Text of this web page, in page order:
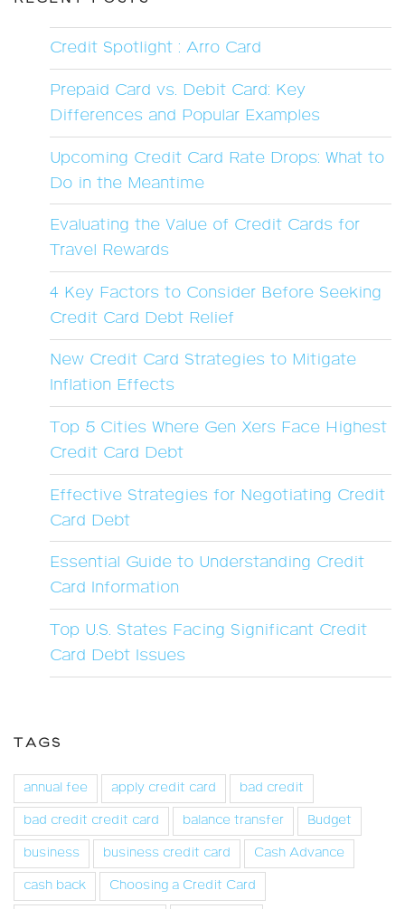
Credit Spotlight : Arro Card
Prepaid Card vs. Debit Card: Key
Differences and Popular Examples
Upcoming Credit Card Rate Drops: What to
Do in the Meantime
Evaluating the Value of Credit Cards for
Travel Rewards
4 Key Factors to Consider Before Seeking
Credit Card Debt Relief
New Credit Card Strategies to Mitigate
Inflation Effects
Top 5 Cities Where Gen Xers Face Highest
Credit Card Debt
Effective Strategies for Negotiating Credit
Card Debt
Essential Guide to Understanding Credit
Card Information
Top U.S. States Facing Significant Credit
Card Debt Issues
TAGS
annual fee apply credit card
bad credit
bad credit credit card
balance transfer
Budget
business
business credit card
Cash Advance
cash back
Choosing a Credit Card